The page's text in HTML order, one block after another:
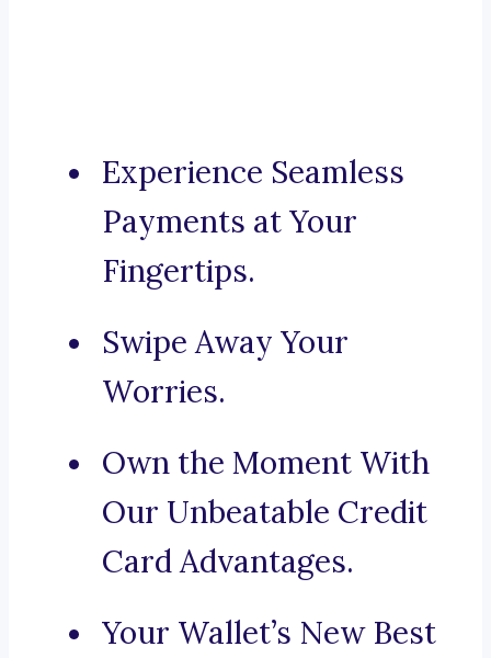
Experience Seamless
Payments at Your
Fingertips.
Swipe Away Your
Worries.
Own the Moment With
Our Unbeatable Credit
Card Advantages.
Your Wallet’s New Best